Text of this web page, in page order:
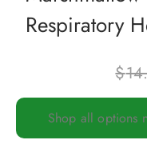
Respiratory
$
Shop all options